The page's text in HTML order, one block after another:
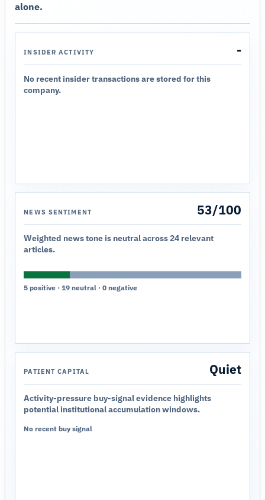
alone.
INSIDER ACTIVITY -
No recent insider transactions are stored for this
company.
NEWS SENTIMENT 53/100
Weighted news tone is neutral across 24 relevant
articles.
5 positive · 19 neutral · 0 negative
PATIENT CAPITAL Quiet
Activity-pressure buy-signal evidence highlights
potential institutional accumulation windows.
No recent buy signal